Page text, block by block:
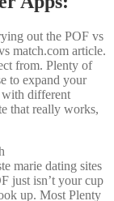
out the POF vs
match.com article.
from. Plenty of
to expand your
different
that really works,
marie dating sites
just isn’t your cup
up. Most Plenty